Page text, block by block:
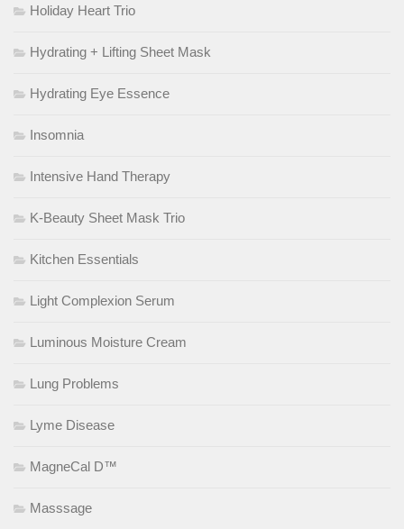
Holiday Heart Trio
Hydrating + Lifting Sheet Mask
Hydrating Eye Essence
Insomnia
Intensive Hand Therapy
K-Beauty Sheet Mask Trio
Kitchen Essentials
Light Complexion Serum
Luminous Moisture Cream
Lung Problems
Lyme Disease
MagneCal D™
Masssage